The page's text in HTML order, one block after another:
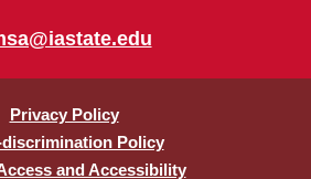
Privacy Policy
discrimination Policy
and Accessibility